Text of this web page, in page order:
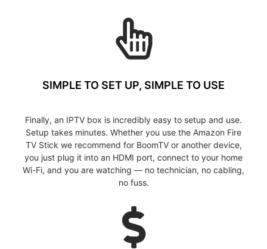
SIMPLE TO SET UP, SIMPLE TO USE
Finally, an IPTV box is incredibly easy to setup and use.
Setup takes minutes. Whether you use the Amazon Fire
TV Stick we recommend for BoomTV or another device,
you just plug it into an HDMI port, connect to your home
Wi-Fi, and you are watching — no technician, no cabling,
no fuss.